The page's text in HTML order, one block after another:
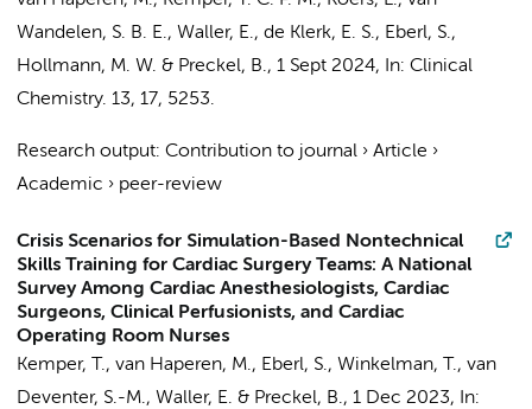
Wandelen, S. B. E., Waller, E., de Klerk, E. S., Eberl, S.,
Hollmann, M. W. & Preckel, B., 1 Sept 2024, In: Clinical
Chemistry. 13, 17, 5253.
Research output: Contribution to journal › Article ›
Academic › peer-review
Crisis Scenarios for Simulation-Based Nontechnical
Skills Training for Cardiac Surgery Teams: A National
Survey Among Cardiac Anesthesiologists, Cardiac
Surgeons, Clinical Perfusionists, and Cardiac
Operating Room Nurses
Kemper, T., van Haperen, M., Eberl, S., Winkelman, T., van
Deventer, S.-M., Waller, E. & Preckel, B., 1 Dec 2023,
In: